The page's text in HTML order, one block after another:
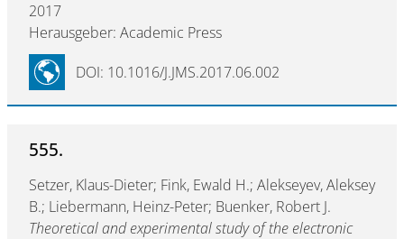
2017
Herausgeber: Academic Press
DOI: 10.1016/J.JMS.2017.06.002
555.
Setzer, Klaus-Dieter; Fink, Ewald H.; Alekseyev, Aleksey
B.; Liebermann, Heinz-Peter; Buenker, Robert J.
Theoretical and experimental study of the electronic